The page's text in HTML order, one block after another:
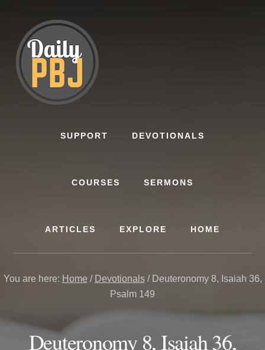
content
SUPPORT DEVOTIONALS
COURSES SERMONS
ARTICLES EXPLORE HOME
You are here: Home / Devotionals /Deuteronomy 8, Isaiah 36,
Psalm 149
Deuteronomy 8, Isaiah 36,